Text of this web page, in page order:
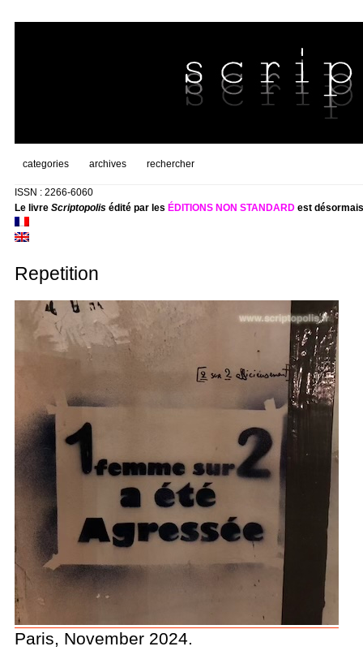
categories archives rechercher
ISSN : 2266-6060
Le livre Scriptopolisédité par les ÉDITIONS NON STANDARDest
Repetition
Paris, November 2024.